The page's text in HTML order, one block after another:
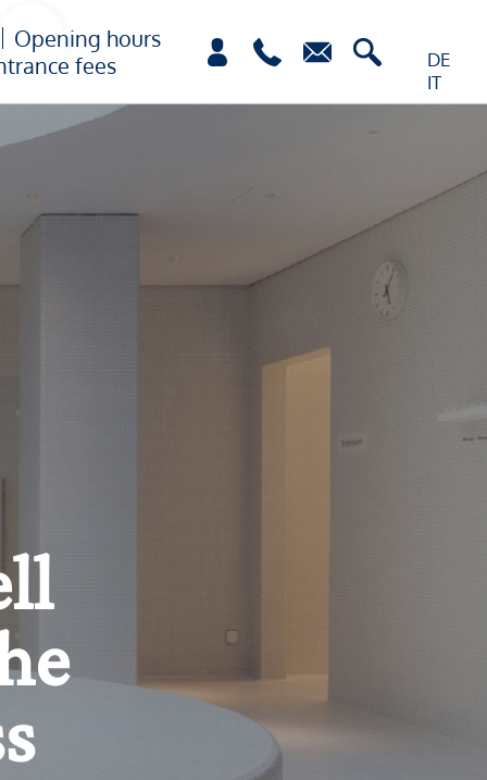
DE
IT
Opening hours
fees